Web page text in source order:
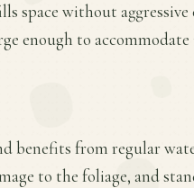
space without aggressive
enough to accommodate
benefits from regular
to the foliage, and